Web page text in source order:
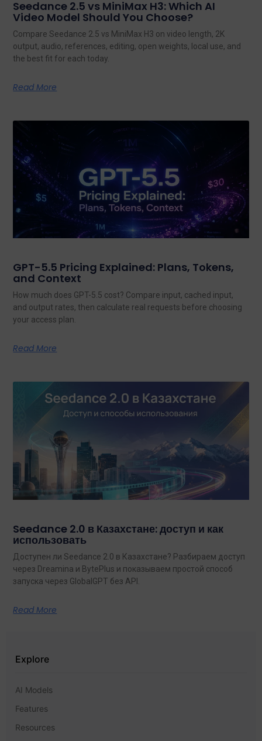
Seedance 2.5 vs MiniMax H3: Which AI
Video Model Should You Choose?
Compare Seedance 2.5 vs MiniMax H3 on video length, 2K
output, audio, references, editing, open weights, local use, and
the best fit for each today.
Read More
GPT-5.5 Pricing Explained: Plans, Tokens,
and Context
How much does GPT-5.5 cost? Compare input, cached input,
and output rates, then calculate real requests before choosing
your access plan.
Read More
Seedance 2.0 в Казахстане: доступ и как
использовать
Доступен ли Seedance 2.0 в Казахстане? Разбираем доступ
через Dreamina и BytePlus и показываем простой способ
запуска через GlobalGPT без API.
Read More
Explore
AI Models
Features
Resources